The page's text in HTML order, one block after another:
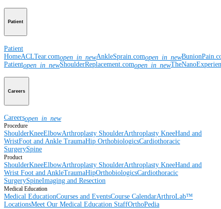
Patient
Patient
HomeACLTear.comopen_in_newAnkleSprain.comopen_in_new
Patientopen_in_newShoulderReplacement.comopen_in_new
Careers
Careersopen_in_new
Procedure
ShoulderKneeElbowArthroplasty ShoulderArthroplasty KneeHand and
WristFoot and Ankle TraumaHip OrthobiologicsCardiothoracic
SurgerySpine
Product
ShoulderKneeElbowArthroplasty ShoulderArthroplasty KneeHand and
Wrist Foot and AnkleTraumaHipOrthobiologicsCardiothoracic
SurgerySpineImaging and Resection
Medical Education
Medical EducationCourses and EventsCourse CalendarArthroLab™
LocationsMeet Our Medical Education StaffOrthoPedia